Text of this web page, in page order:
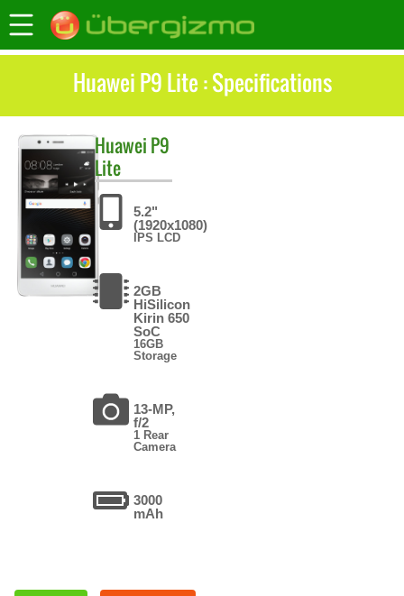
Huawei P9 Lite : Specifications
Huawei P9
Lite
5.2"
(1920x1080)
IPS LCD
2GB
HiSilicon
Kirin 650
SoC
16GB
Storage
13-MP,
f/2
1 Rear
Camera
3000
mAh